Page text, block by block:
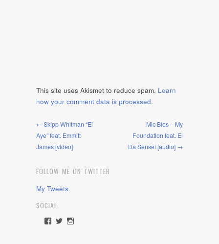
This site uses Akismet to reduce spam. Learn
how your comment data is processed.
← Skipp Whitman “El
Aye” feat. Emmitt
James [video]
Mic Bles – My
Foundation feat. El
Da Sensei [audio] →
FOLLOW ME ON TWITTER
My Tweets
SOCIAL
ViewViewView